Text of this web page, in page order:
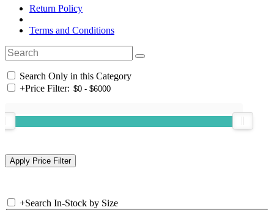
Return Policy
Terms and Conditions
Search Only in this Category
+Price Filter:
+Search In-Stock by Size